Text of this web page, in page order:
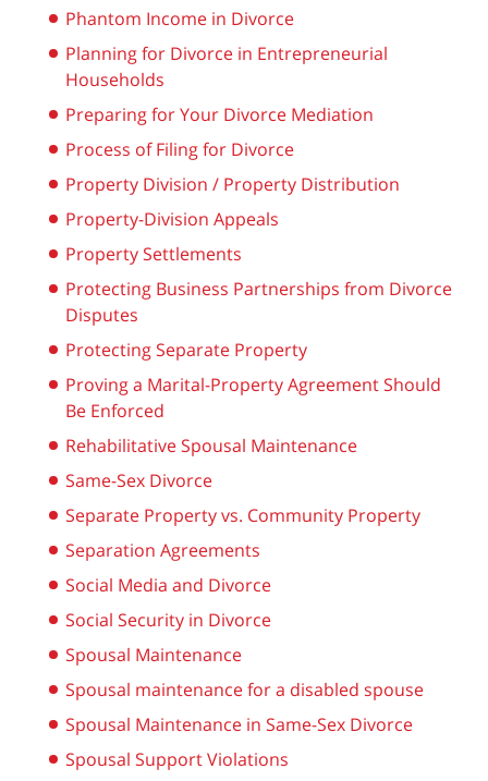
Phantom Income in Divorce
Planning for Divorce in Entrepreneurial
Households
Preparing for Your Divorce Mediation
Process of Filing for Divorce
Property Division / Property Distribution
Property-Division Appeals
Property Settlements
Protecting Business Partnerships from Divorce
Disputes
Protecting Separate Property
Proving a Marital-Property Agreement Should
Be Enforced
Rehabilitative Spousal Maintenance
Same-Sex Divorce
Separate Property vs. Community Property
Separation Agreements
Social Media and Divorce
Social Security in Divorce
Spousal Maintenance
Spousal maintenance for a disabled spouse
Spousal Maintenance in Same-Sex Divorce
Spousal Support Violations